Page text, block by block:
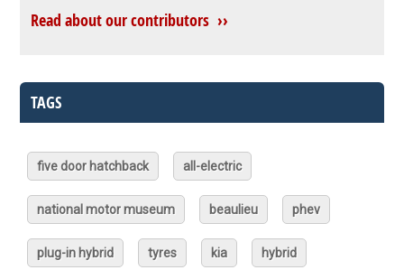
Read about our contributors ››
TAGS
five door hatchback all-electric
national motor museum beaulieu phev
plug-in hybrid tyres kia hybrid